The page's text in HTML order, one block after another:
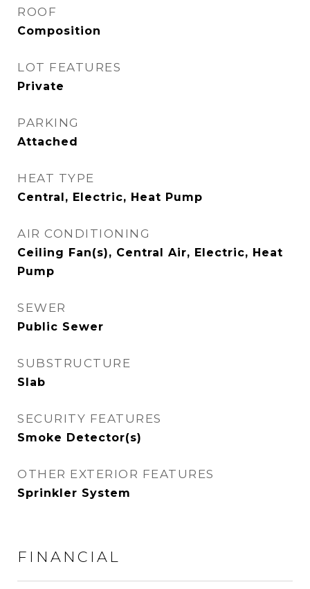
ROOF
Composition
LOT FEATURES
Private
PARKING
Attached
HEAT TYPE
Central, Electric, Heat Pump
AIR CONDITIONING
Ceiling Fan(s), Central Air, Electric, Heat
Pump
SEWER
Public Sewer
SUBSTRUCTURE
Slab
SECURITY FEATURES
Smoke Detector(s)
OTHER EXTERIOR FEATURES
Sprinkler System
FINANCIAL